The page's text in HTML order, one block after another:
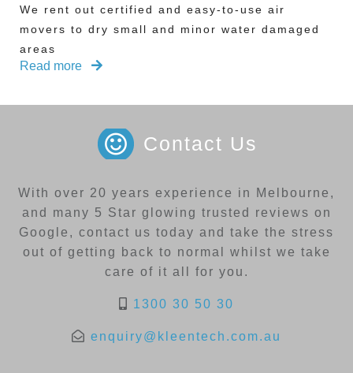
We rent out certified and easy-to-use air
movers to dry small and minor water damaged
areas
Read more
Contact Us
With over 20 years experience in Melbourne,
and many 5 Star glowing trusted reviews on
Google, contact us today and take the stress
out of getting back to normal whilst we take
care of it all for you.
1300 30 50 30
enquiry@kleentech.com.au